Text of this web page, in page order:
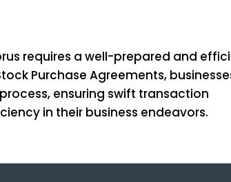
requires a well-prepared and
Purchase Agreements,
ensuring swift transaction
in their business endeavors.